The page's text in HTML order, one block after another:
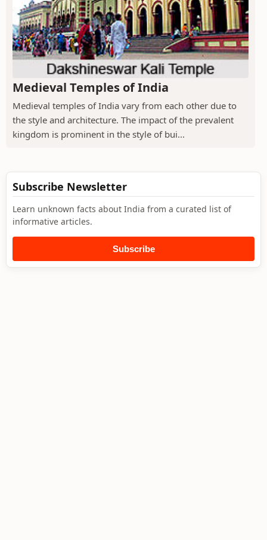
Medieval Temples of India
Medieval temples of India vary from each other due to
the style and architecture. The impact of the prevalent
kingdom is prominent in the style of bui...
Subscribe Newsletter
Learn unknown facts about India from a curated list of
informative articles.
Subscribe